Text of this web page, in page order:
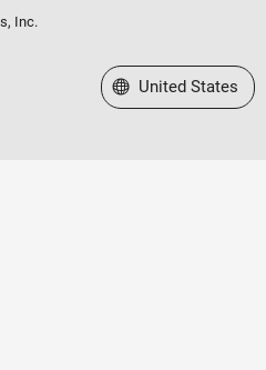
Inc.
Select a Web Site
United States